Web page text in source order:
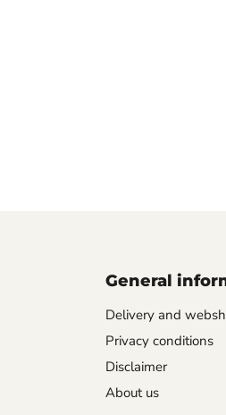
General
Delivery and
Privacy conditions
Disclaimer
About us